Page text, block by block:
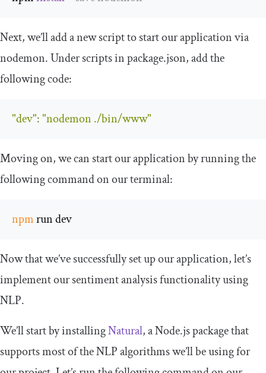
Next, we’ll add a new script to start our application via
nodemon. Underscriptsinpackage.json, add the
following code:
"dev":"nodemon ./bin/www"
Moving on, we can start our application by running the
following command on our terminal:
npm run dev
Now that we’ve successfully set up our application, let’s
implement our sentiment analysis functionality using
NLP.
We’ll start by installingNatural, a Node.js package that
supports most of the NLP algorithms we’ll be using for